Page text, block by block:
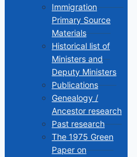
Immigration
Primary Source
Materials
Historical list of
Ministers and
Deputy Ministers
Publications
Genealogy /
Ancestor research
Past research
The 1975 Green
Paper on